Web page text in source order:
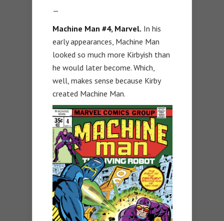
—
Machine Man #4, Marvel. In his
early appearances, Machine Man
looked so much more Kirbyish than
he would later become. Which,
well, makes sense because Kirby
created Machine Man.